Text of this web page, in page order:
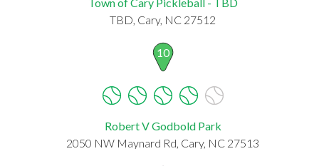
TBD, Cary, NC 27512
10
Robert V Godbold Park
2050 NW Maynard Rd, Cary, NC 27513